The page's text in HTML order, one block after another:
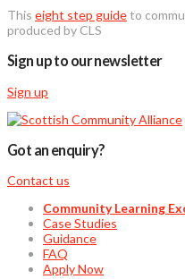
This eight step guideto
produced by CLS
Sign up to our newsletter
Sign up
Got an enquiry?
Contact us
Community Learning
Case Studies
Guidance
FAQ
Apply Now